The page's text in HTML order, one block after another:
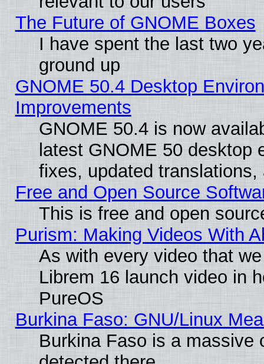
The Future of GNOME Boxes
I have spent the last two
ground up
GNOME 50.4 Desktop
Improvements
GNOME 50.4 is now
latest GNOME 50 desktop
fixes, updated
Free and Open Source
This is free and open
Purism: Making Videos With
As with every video that
Librem 16 launch video in
PureOS
Burkina Faso: GNU/Linux
Burkina Faso is a massive